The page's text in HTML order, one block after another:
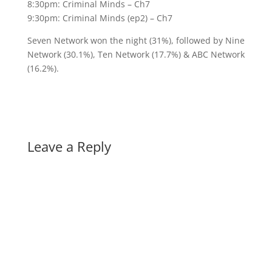
8:30pm: Criminal Minds – Ch7
9:30pm: Criminal Minds (ep2) – Ch7
Seven Network won the night (31%), followed by Nine
Network (30.1%), Ten Network (17.7%) & ABC Network
(16.2%).
Leave a Reply